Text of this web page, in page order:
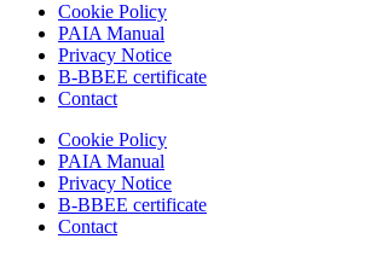
Cookie Policy
PAIA Manual
Privacy Notice
B-BBEE certificate
Contact
Cookie Policy
PAIA Manual
Privacy Notice
B-BBEE certificate
Contact